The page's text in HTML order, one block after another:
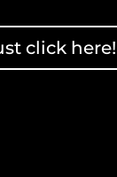
click here!